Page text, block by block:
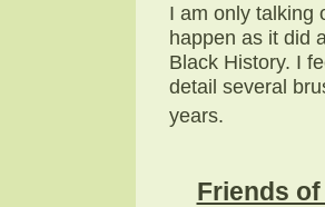
I am only talking
happen as it did
Black History. I
detail several
years.
Friends